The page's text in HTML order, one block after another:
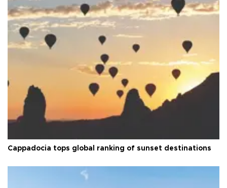
Cappadocia tops global ranking of sunset destinations